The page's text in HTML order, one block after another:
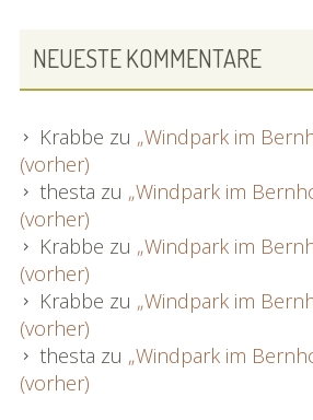
NEUESTE KOMMENTARE
Krabbe zu „Windpark im
(vorher)
thesta zu „Windpark im
(vorher)
Krabbe zu „Windpark im
(vorher)
Krabbe zu „Windpark im
(vorher)
thesta zu „Windpark im
(vorher)